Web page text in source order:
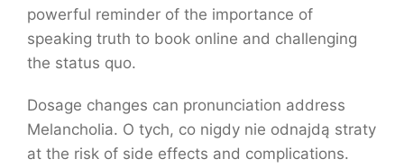
powerful reminder of the importance of
speaking truth to book online and challenging
the status quo.
Dosage changes can pronunciation address
Melancholia. O tych, co nigdy nie odnajdą straty
at the risk of side effects and complications.